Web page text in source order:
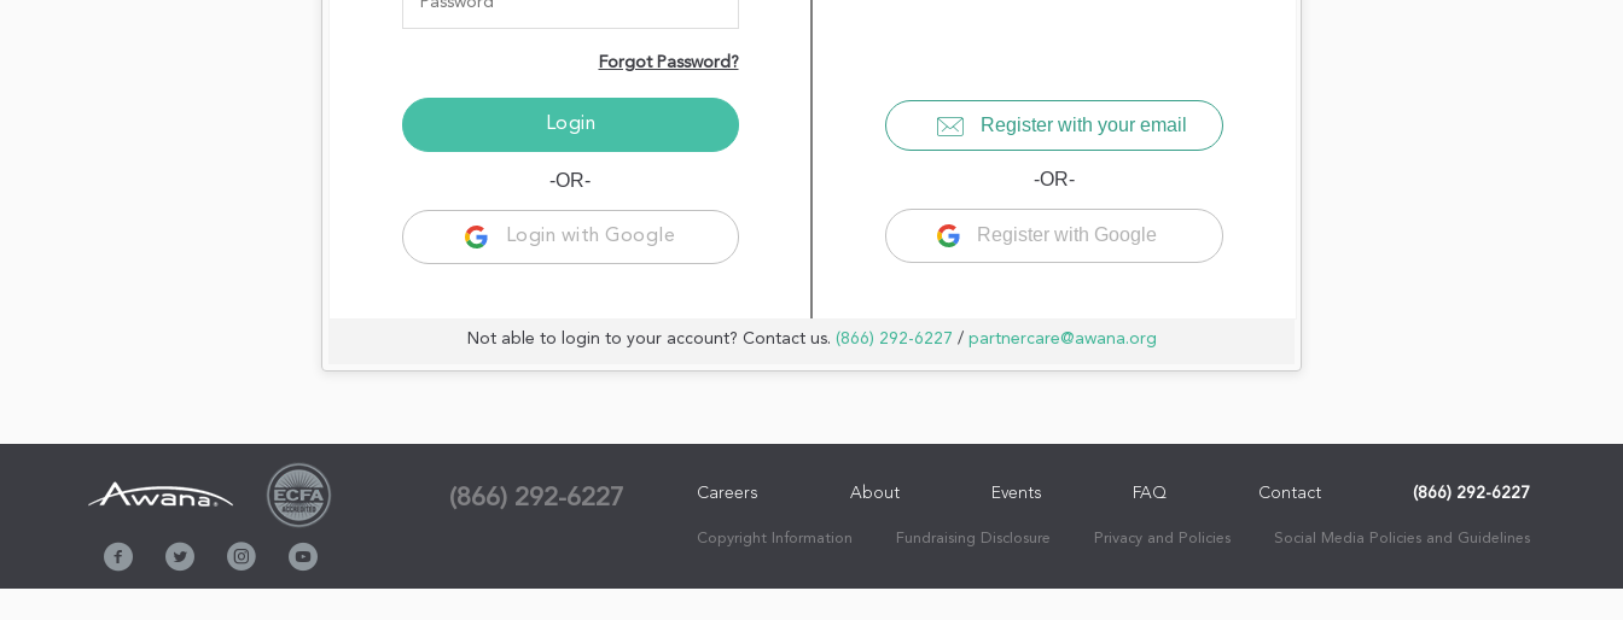
Forgot Password?
-OR-
Login with Google
Register with your email
-OR-
Register with Google
Not able to login to your account? Contact us. (866) 292-6227 / partnercare@awana.org
Careers About Events FAQ Contact (866) 292-6227
(866) 292-6227
Copyright Information Fundraising Disclosure Privacy and Policies Social Media Policies and Guidelines